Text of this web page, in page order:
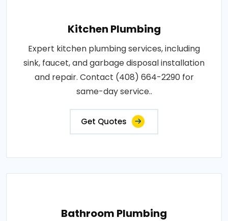
Kitchen Plumbing
Expert kitchen plumbing services, including
sink, faucet, and garbage disposal installation
and repair. Contact (408) 664-2290 for
same-day service..
Get Quotes
Bathroom Plumbing